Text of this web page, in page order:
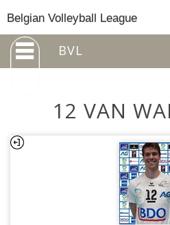
Belgian Volleyball League
BVL
12 VAN